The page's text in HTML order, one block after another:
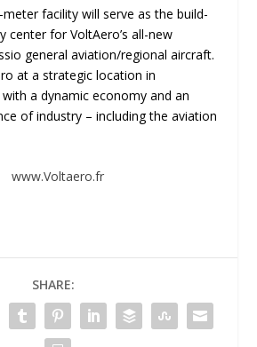
facility will serve as the build-
center for VoltAero’s all-new
general aviation/regional aircraft.
at a strategic location in
a dynamic economy and an
of industry – including the aviation
www.Voltaero.fr
SHARE: